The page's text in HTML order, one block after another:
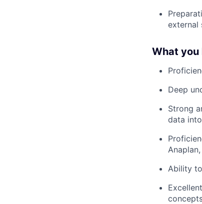
external
What you
Deep
Strong
data
Ability